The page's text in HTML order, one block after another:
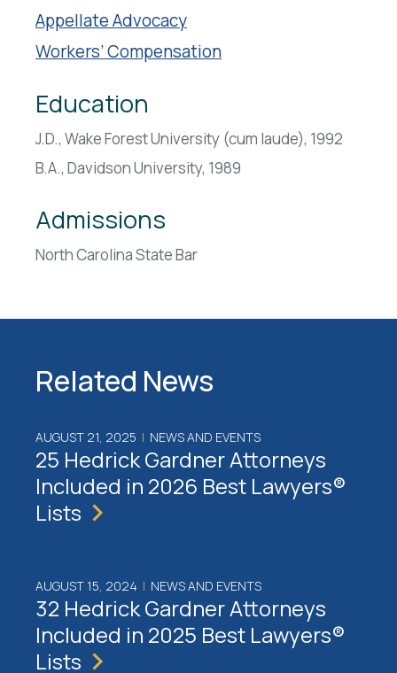
Appellate Advocacy
Workers’ Compensation
Education
J.D., Wake Forest University (cum laude), 1992
B.A., Davidson University, 1989
Admissions
North Carolina State Bar
Related News
AUGUST 21, 2025 | NEWS AND EVENTS
25 Hedrick Gardner Attorneys
Included in 2026 Best Lawyers®
Lists
AUGUST 15, 2024 | NEWS AND EVENTS
32 Hedrick Gardner Attorneys
Included in 2025 Best Lawyers®
Lists